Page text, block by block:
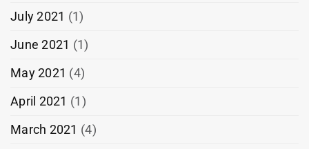
July 2021 (1)
June 2021 (1)
May 2021 (4)
April 2021 (1)
March 2021 (4)